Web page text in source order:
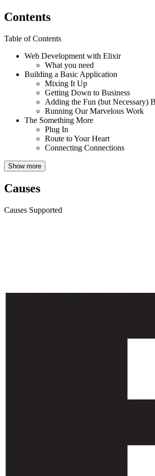
Contents
Table of Contents
Web Development with Elixir
What you need
Building a Basic Application
Mixing It Up
Getting Down to Business
Adding the Fun (but Necessary)
Running Our Marvelous Work
The Something More
Plug In
Route to Your Heart
Connecting Connections
Show more
Causes
Causes Supported